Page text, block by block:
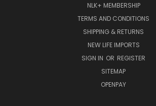
NLK+ MEMBERSHIP
TERMS AND CONDITIONS
SHIPPING & RETURNS
NEW LIFE IMPORTS
SIGN IN OR REGISTER
SITEMAP
OPENPAY